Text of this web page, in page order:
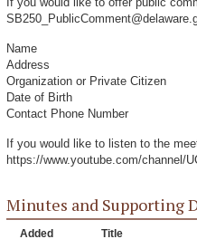
Name
Address
Organization or Private Citizen
Date of Birth
Contact Phone Number
If you would like to listen to the
https://www.youtube.com/channel/
Minutes and Supporting
Added Title